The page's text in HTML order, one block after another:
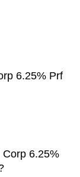
6.25% Prf
6.25%